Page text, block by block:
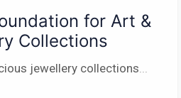
for Art &
Collections
jewellery collections...